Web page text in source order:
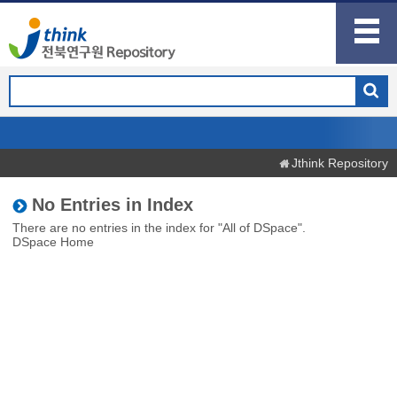
Jthink Repository
No Entries in Index
There are no entries in the index for "All of DSpace".
DSpace Home